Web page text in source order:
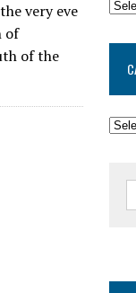
very eve
of
of the